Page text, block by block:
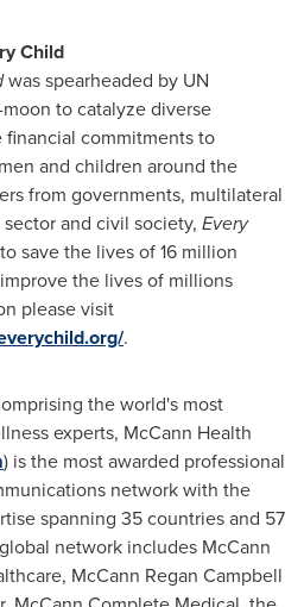
Child
was spearheaded by UN
to catalyze diverse
financial commitments to
and children around the
from governments, multilateral
and civil society, Every
save the lives of 16 million
the lives of millions
please visit
.
the world's most
experts, McCann Health
) is the most awarded professional
network with the
spanning 35 countries and 57
network includes McCann
McCann Regan Campbell